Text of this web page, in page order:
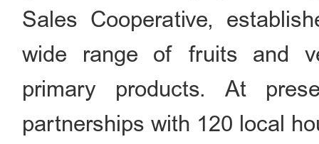
Sales Cooperative,
wide range of fruits and
primary products. At
partnerships with 120 local